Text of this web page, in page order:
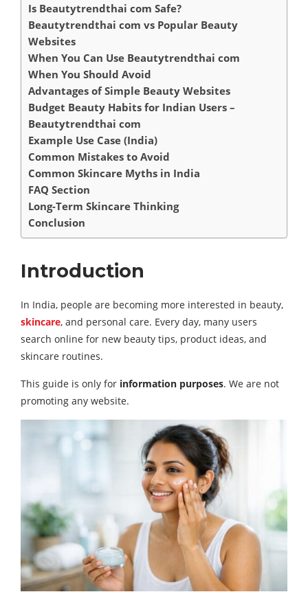
Is Beautytrendthai com Safe?
Beautytrendthai com vs Popular Beauty
Websites
When You Can Use Beautytrendthai com
When You Should Avoid
Advantages of Simple Beauty Websites
Budget Beauty Habits for Indian Users –
Beautytrendthai com
Example Use Case (India)
Common Mistakes to Avoid
Common Skincare Myths in India
FAQ Section
Long-Term Skincare Thinking
Conclusion
Introduction
In India, people are becoming more interested in beauty,
skincare, and personal care. Every day, many users
search online for new beauty tips, product ideas, and
skincare routines.
This guide is only for information purposes. We are not
promoting any website.